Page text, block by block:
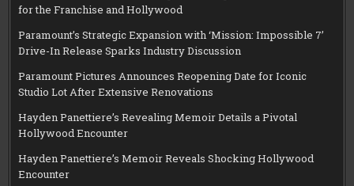
for the Franchise and Hollywood
Paramount’s Strategic Expansion with ‘Mission: Impossible 7’
Drive-In Release Sparks Industry Discussion
Paramount Pictures Announces Reopening Date for Iconic
Studio Lot After Extensive Renovations
Hayden Panettiere’s Revealing Memoir Details a Pivotal
Hollywood Encounter
Hayden Panettiere’s Memoir Reveals Shocking Hollywood
Encounter